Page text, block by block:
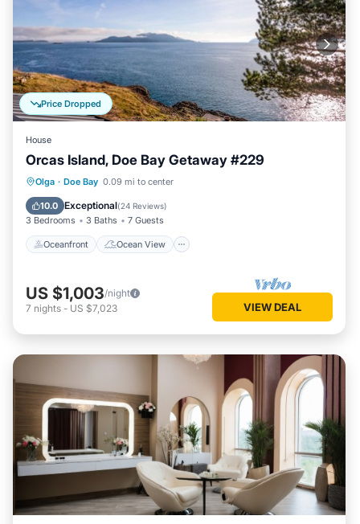
Price Dropped
House
Orcas Island, Doe Bay Getaway #229
Olga · Doe Bay 0.09 mi to center
10.0 Exceptional(24 Reviews)
3 Bedrooms 3 Baths 7 Guests
Oceanfront Ocean View
Oceanfront Ocean View
Child Friendly
US $1,003/night
7 nights - US $7,023 VIEW DEAL